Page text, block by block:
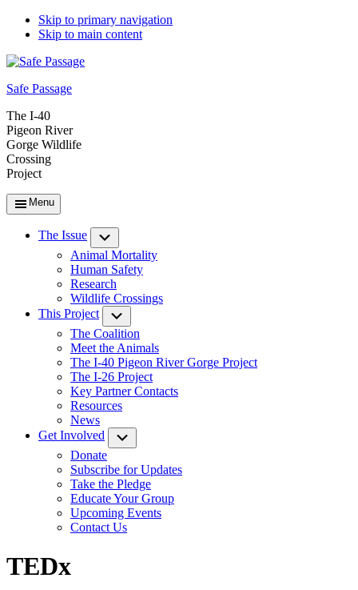
Skip to primary navigation
Skip to main content
Safe Passage
The I-40
Pigeon River
Gorge Wildlife
Crossing
Project
Menu
The Issue
Animal Mortality
Human Safety
Research
Wildlife Crossings
This Project
The Coalition
Meet the Animals
The I-40 Pigeon River Gorge Project
The I-26 Project
Key Partner Contacts
Resources
News
Get Involved
Donate
Subscribe for Updates
Take the Pledge
Educate Your Group
Upcoming Events
Contact Us
TEDx